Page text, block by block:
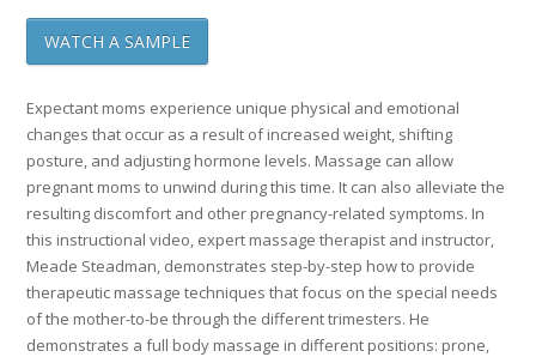
WATCH A SAMPLE
Expectant moms experience unique physical and emotional
changes that occur as a result of increased weight, shifting
posture, and adjusting hormone levels. Massage can allow
pregnant moms to unwind during this time. It can also alleviate the
resulting discomfort and other pregnancy-related symptoms. In
this instructional video, expert massage therapist and instructor,
Meade Steadman, demonstrates step-by-step how to provide
therapeutic massage techniques that focus on the special needs
of the mother-to-be through the different trimesters. He
demonstrates a full body massage in different positions: prone,